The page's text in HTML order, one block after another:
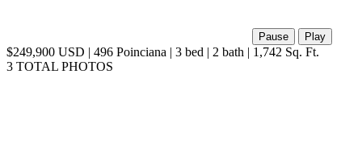
Pause Play
$249,900 USD | 496 Poinciana | 3 bed | 2 bath | 1,742 Sq. Ft.
3 TOTAL PHOTOS